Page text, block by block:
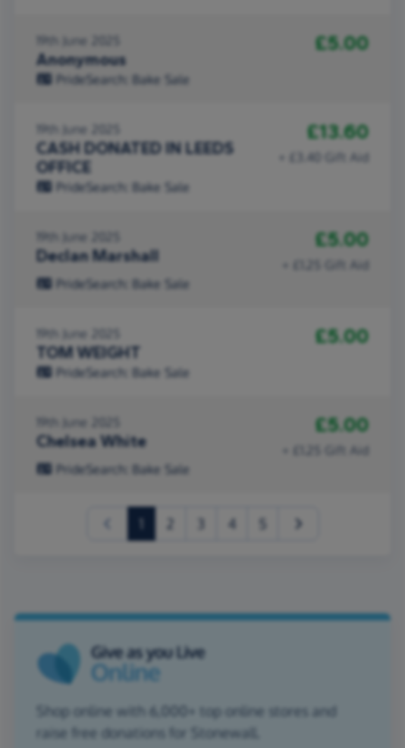
19th June 2025
Anonymous
£5.00
PrideSearch: Bake Sale
19th June 2025
CASH DONATED IN LEEDS
OFFICE
£13.60
+ £3.40 Gift Aid
PrideSearch: Bake Sale
19th June 2025
Declan Marshall
£5.00
+ £1.25 Gift Aid
PrideSearch: Bake Sale
19th June 2025
TOM WEIGHT
£5.00
PrideSearch: Bake Sale
19th June 2025
Chelsea White
£5.00
+ £1.25 Gift Aid
PrideSearch: Bake Sale
(current)
2 3 4 5
Shop online with 6,000+ top online stores and
raise free donations for Stonewall.